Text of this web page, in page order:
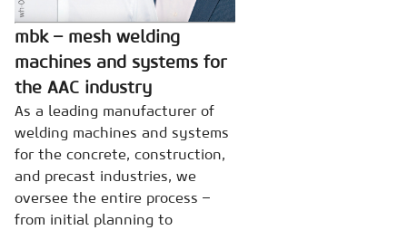
mbk – mesh welding
machines and systems for
the AAC industry
As a leading manufacturer of
welding machines and systems
for the concrete, construction,
and precast industries, we
oversee the entire process –
from initial planning to